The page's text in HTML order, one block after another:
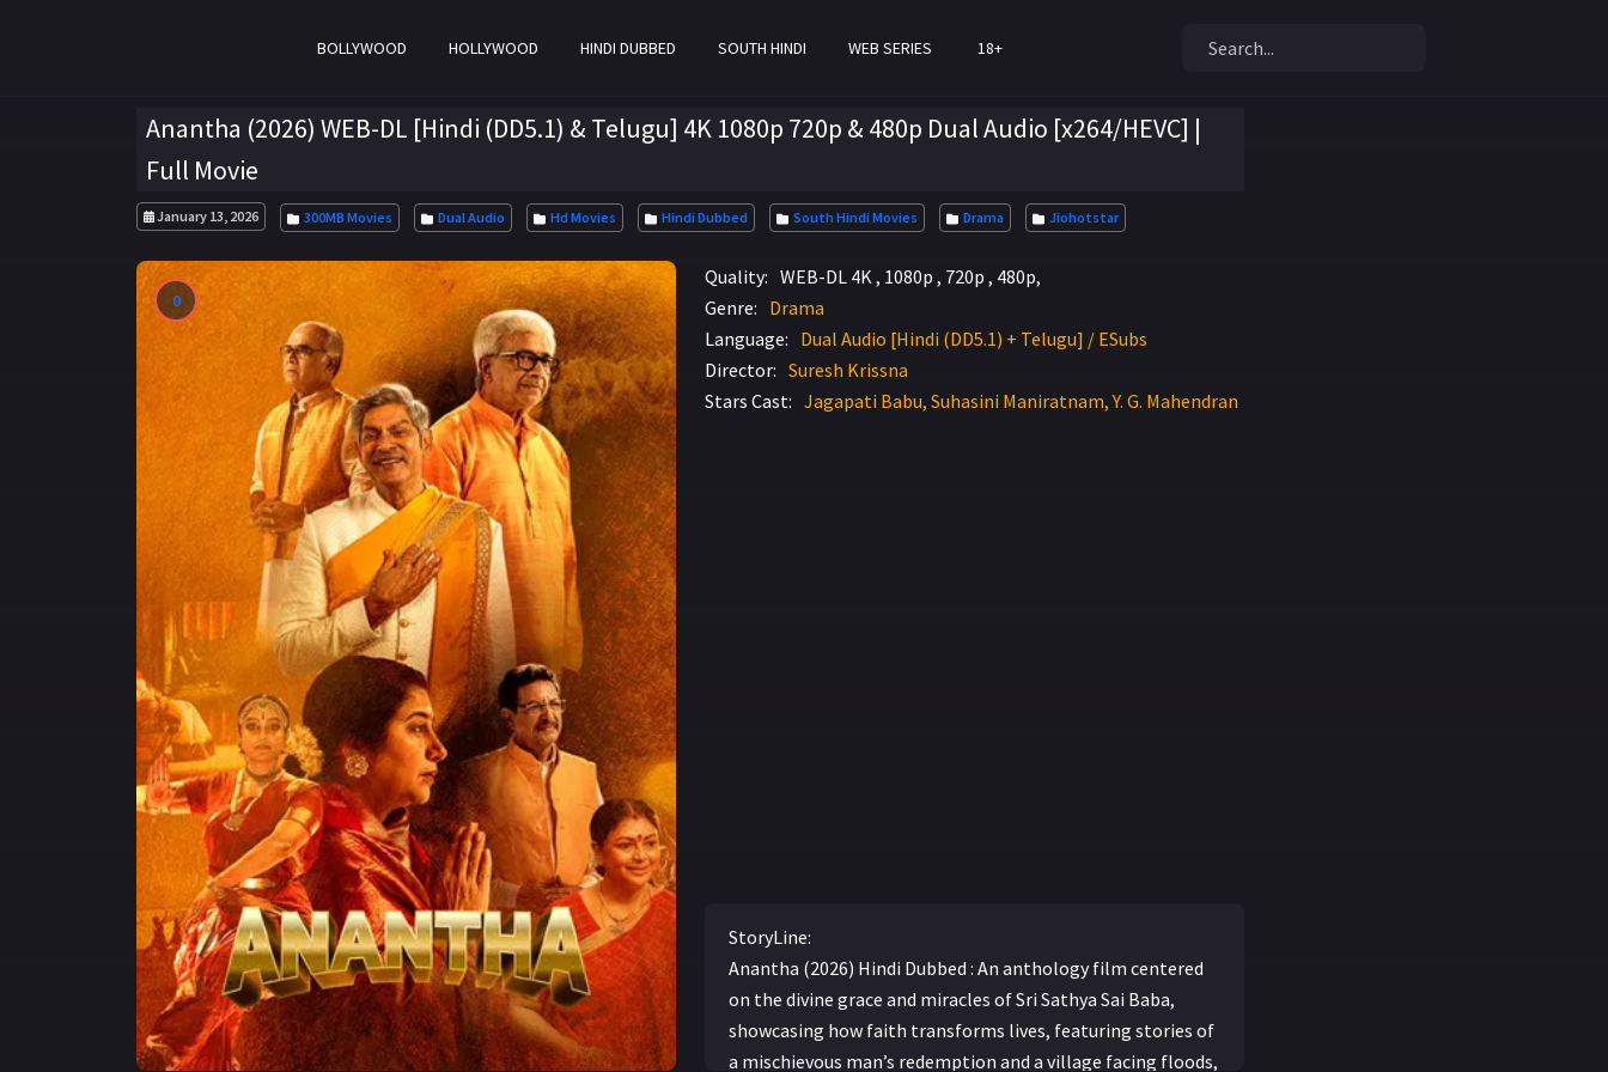
BOLLYWOOD HOLLYWOOD HINDI DUBBED SOUTH HINDI WEB SERIES 18+
Anantha (2026) WEB-DL [Hindi (DD5.1) & Telugu] 4K 1080p 720p & 480p Dual Audio [x264/HEVC] |
Full Movie
January 13, 2026 300MB Movies Dual Audio Hd Movies Hindi Dubbed South Hindi Movies Drama Jiohotstar
0
Quality: WEB-DL 4K , 1080p , 720p , 480p,
Genre: Drama
Language: Dual Audio [Hindi (DD5.1) + Telugu] / ESubs
Director: Suresh Krissna
Stars Cast: Jagapati Babu, Suhasini Maniratnam, Y. G. Mahendran
StoryLine:
Anantha (2026) Hindi Dubbed : An anthology film centered
on the divine grace and miracles of Sri Sathya Sai Baba,
showcasing how faith transforms lives, featuring stories of
a mischievous man’s redemption and a village facing floods,